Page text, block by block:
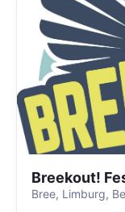
Breekout!
Bree, Limburg,